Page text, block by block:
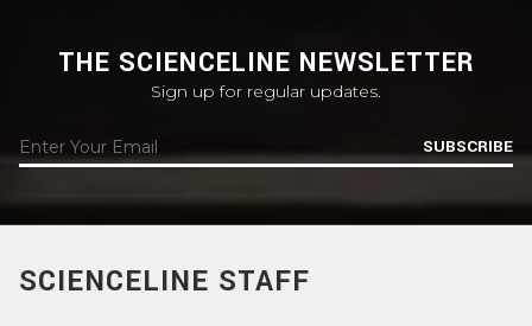
THE SCIENCELINE NEWSLETTER
Sign up for regular updates.
SUBSCRIBE
SCIENCELINE STAFF